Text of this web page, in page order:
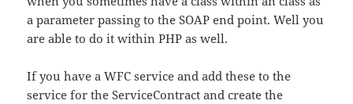
a parameter passing to the SOAP end point. Well you
are able to do it within PHP as well.
If you have a WFC service and add these to the
service for the ServiceContract and create the